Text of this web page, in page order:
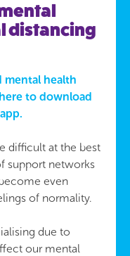
distancing
mental health
to download
difficult at the best
support networks
even
of normality.
due to
our mental